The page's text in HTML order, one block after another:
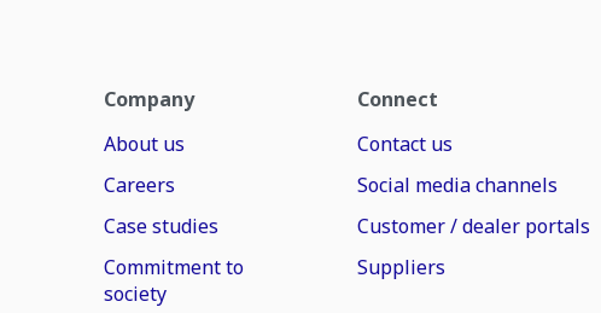
Company
About us
Careers
Case studies
Commitment to
society
Connect
Contact us
Social media channels
Customer / dealer portals
Suppliers